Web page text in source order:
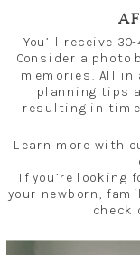
You’ll receive
Consider a photo
memories. All in
planning tips
resulting in
Learn more with
If you’re looking
your newborn,
check